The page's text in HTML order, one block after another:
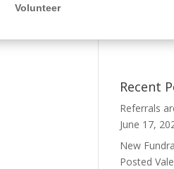
Volunteer
Recent
Referrals
June 17,
New
Posted